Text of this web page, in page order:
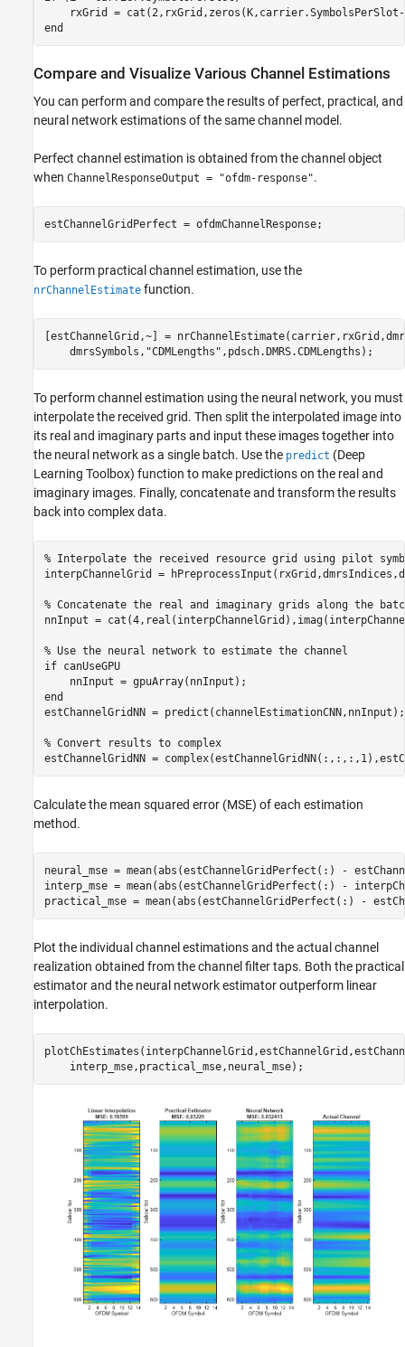
end
Compare and Visualize Various Channel Estimations
You can perform and compare the results of perfect, practical, and
neural network estimations of the same channel model.
Perfect channel estimation is obtained from the channel object
when ChannelResponseOutput = "ofdm-response".
To perform practical channel estimation, use the
nrChannelEstimate function.
[estChannelGrid,~] =
    dmrsSymbols,
"CDMLengths"
To perform channel estimation using the neural network, you must
interpolate the received grid. Then split the interpolated image into
its real and imaginary parts and input these images together into
the neural network as a single batch. Use the predict (Deep
Learning Toolbox) function to make predictions on the real and
imaginary images. Finally, concatenate and transform the results
back into complex data.
% Interpolate the received resource grid using pilot
interpChannelGrid =
% Concatenate the real and imaginary grids along the
nnInput =
% Use the neural network to estimate the channel
if canUseGPU
end
estChannelGridNN = predict(channelEstimationCNN,nnInput);
% Convert results to complex
Calculate the mean squared error (MSE) of each estimation
method.
neural_mse = mean(abs(estChannelGridPerfect(:) -
interp_mse = mean(abs(estChannelGridPerfect(:) -
Plot the individual channel estimations and the actual channel
realization obtained from the channel filter taps. Both the practical
estimator and the neural network estimator outperform linear
interpolation.